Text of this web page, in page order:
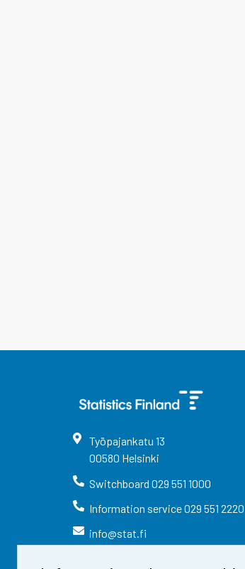
Työpajankatu 13
00580 Helsinki
Switchboard 029 551 1000
Information service029 551 2220
info@stat.fi